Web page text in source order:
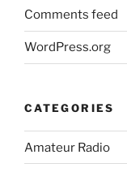
Comments feed
WordPress.org
CATEGORIES
Amateur Radio